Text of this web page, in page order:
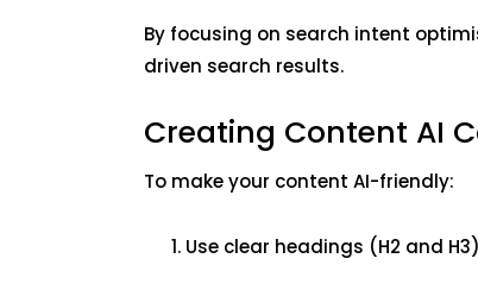
By focusing on search intent
driven search results.
Creating Content AI
To make your content AI-friendly:
Use clear headings (H2 and